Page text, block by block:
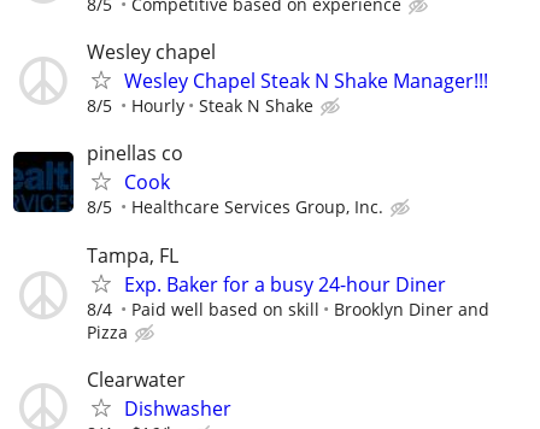
Wesley chapel
Wesley Chapel Steak N Shake Manager!!!
8/5 Hourly Steak N Shake
pinellas co
Cook
8/5 Healthcare Services Group, Inc.
Tampa, FL
Exp. Baker for a busy 24-hour Diner
8/4 Paid well based on skill
Brooklyn Diner and
Pizza
Clearwater
Dishwasher